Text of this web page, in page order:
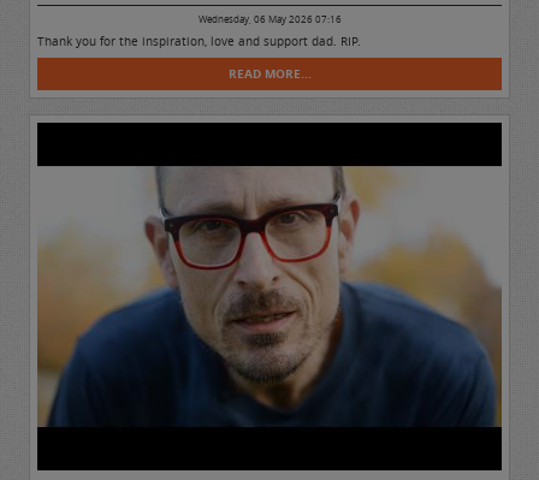
Wednesday, 06 May 2026 07:16
Thank you for the inspiration, love and support dad. RIP.
READ MORE...